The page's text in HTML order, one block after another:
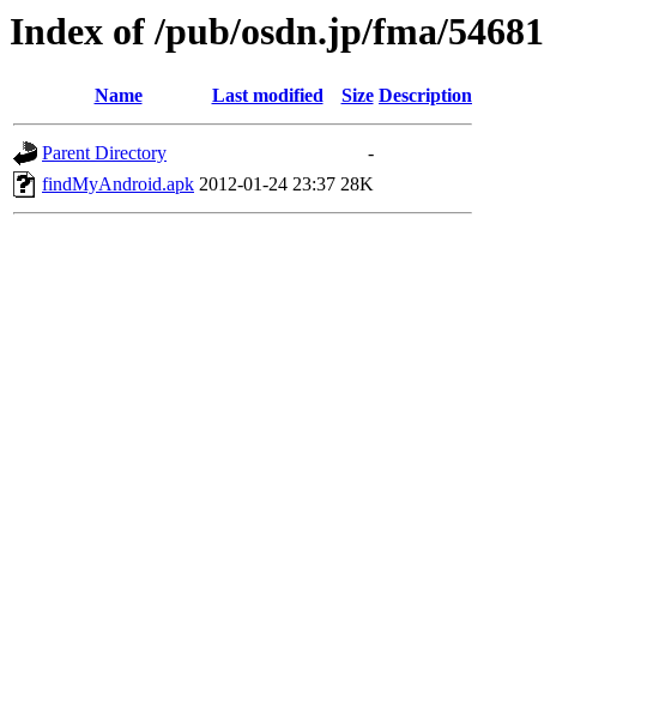
Index of /pub/osdn.jp/fma/54681
Name Last modified Size Description
Parent Directory
-
findMyAndroid.apk 2012-01-24 23:37 28K